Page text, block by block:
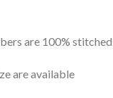
are 100%
are available